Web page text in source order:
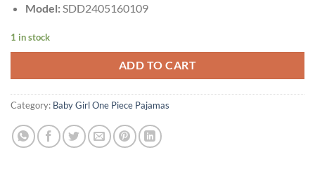
Model:SDD2405160109
1 in stock
ADD TO CART
Category: Baby Girl One Piece Pajamas